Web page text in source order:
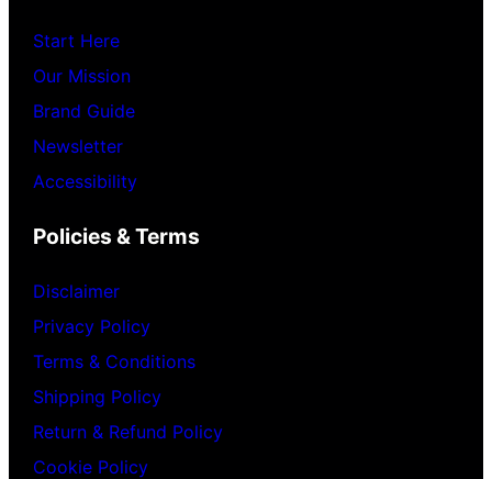
Start Here
Our Mission
Brand Guide
Newsletter
Accessibility
Policies & Terms
Disclaimer
Privacy Policy
Terms & Conditions
Shipping Policy
Return & Refund Policy
Cookie Policy